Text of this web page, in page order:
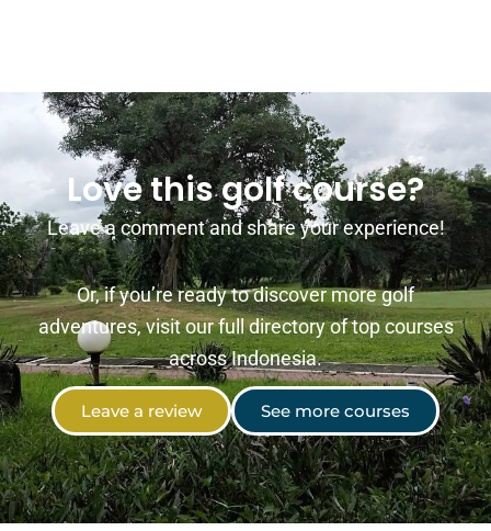
Love this golf course?
Leave a comment and share your experience!
Or, if you’re ready to discover more golf
adventures, visit our full directory of top courses
across Indonesia.
Leave a review See more courses